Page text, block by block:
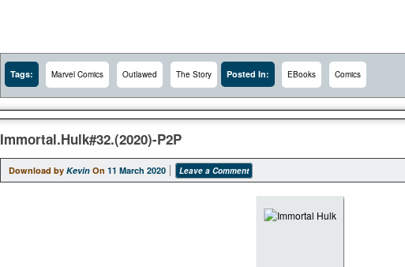
Tags: Marvel Comics Outlawed The Story Posted In: EBooks Comics
Immortal.Hulk#32.(2020)-P2P
Download by Kevin On 11 March 2020 Leave a Comment